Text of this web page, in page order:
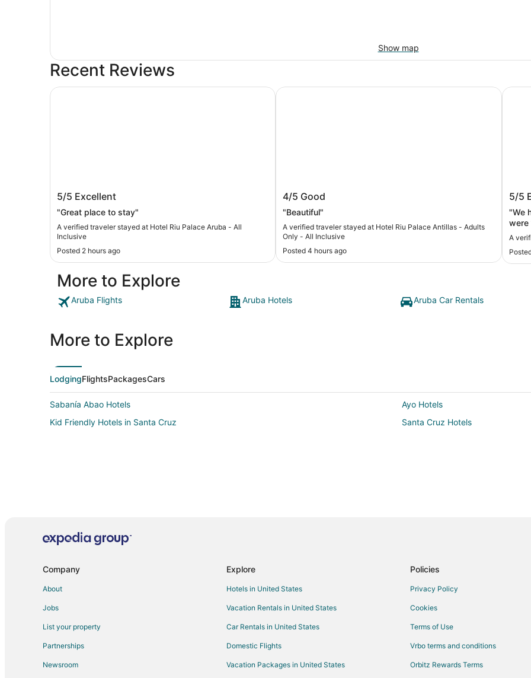
Show map
Recent Reviews
Hotel Riu Palace Aruba - All Inclusive
5/5 Excellent
"Great place to stay"
A verified traveler stayed at Hotel Riu Palace Aruba - All
Inclusive
Posted 2 hours ago
Hotel Riu Palace Aruba - All Inclusive
Hotel Riu Palace Antillas - Adults Only -
All Inclusive
4/5 Good
"Beautiful"
A verified traveler stayed at Hotel Riu Palace Antillas - Adults
Only - All Inclusive
Posted 4 hours ago
Hotel Riu Palace Antillas - Adults Only - All Inclusive
5/5
"We
were
especially
of
A
More to Explore
Aruba Flights Aruba Hotels Aruba Car Rentals
More to Explore
LodgingFlightsPackagesCars
Sabanía Abao Hotels
Ayo Hotels
Kid Friendly Hotels in Santa Cruz
Santa Cruz Hotels
Company
About
Jobs
List your property
Partnerships
Newsroom
Explore
Hotels in United States
Vacation Rentals in United States
Car Rentals in United States
Domestic Flights
Vacation Packages in United States
Policies
Privacy Policy
Cookies
Terms of Use
Vrbo terms and conditions
Orbitz Rewards Terms